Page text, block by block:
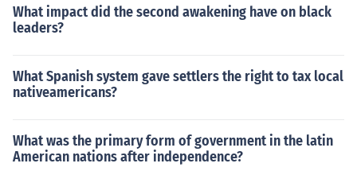
What impact did the second awakening have on black
leaders?
What Spanish system gave settlers the right to tax local
nativeamericans?
What was the primary form of government in the latin
American nations after independence?